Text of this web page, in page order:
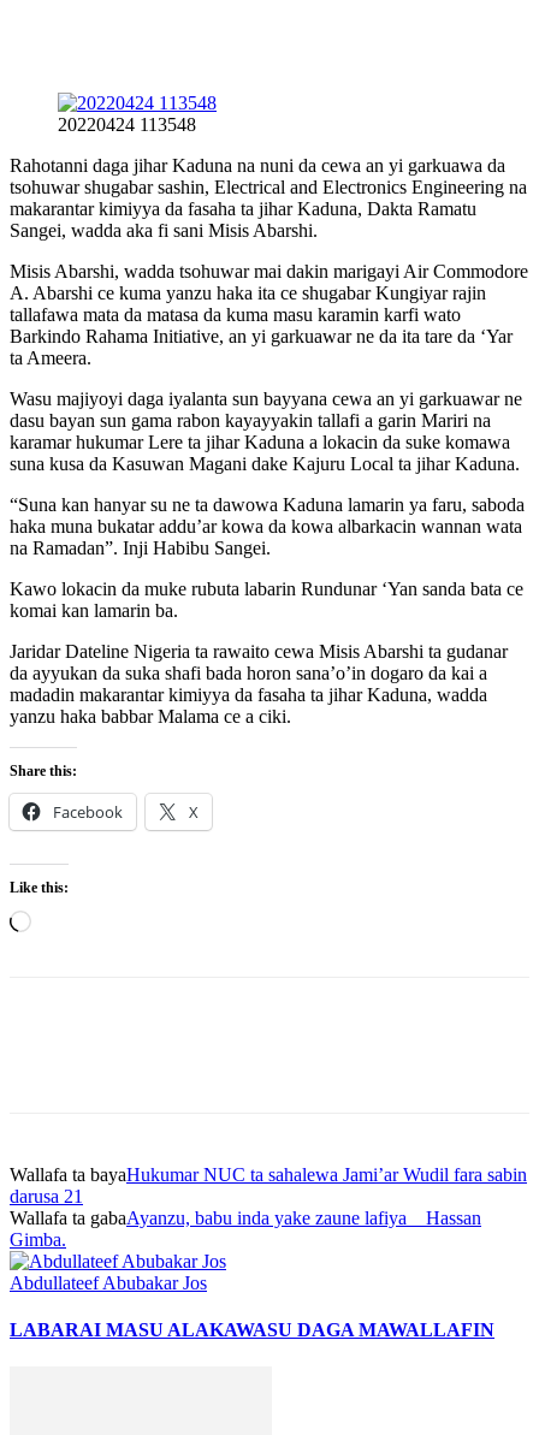
20220424 113548
Rahotanni daga jihar Kaduna na nuni da cewa an yi garkuawa da
tsohuwar shugabar sashin, Electrical and Electronics Engineering na
makarantar kimiyya da fasaha ta jihar Kaduna, Dakta Ramatu
Sangei, wadda aka fi sani Misis Abarshi.
Misis Abarshi, wadda tsohuwar mai dakin marigayi Air Commodore
A. Abarshi ce kuma yanzu haka ita ce shugabar Kungiyar rajin
tallafawa mata da matasa da kuma masu karamin karfi wato
Barkindo Rahama Initiative, an yi garkuawar ne da ita tare da ‘Yar
ta Ameera.
Wasu majiyoyi daga iyalanta sun bayyana cewa an yi garkuawar ne
dasu bayan sun gama rabon kayayyakin tallafi a garin Mariri na
karamar hukumar Lere ta jihar Kaduna a lokacin da suke komawa
suna kusa da Kasuwan Magani dake Kajuru Local ta jihar Kaduna.
“Suna kan hanyar su ne ta dawowa Kaduna lamarin ya faru, saboda
haka muna bukatar addu’ar kowa da kowa albarkacin wannan wata
na Ramadan”. Inji Habibu Sangei.
Kawo lokacin da muke rubuta labarin Rundunar ‘Yan sanda bata ce
komai kan lamarin ba.
Jaridar Dateline Nigeria ta rawaito cewa Misis Abarshi ta gudanar
da ayyukan da suka shafi bada horon sana’o’in dogaro da kai a
madadin makarantar kimiyya da fasaha ta jihar Kaduna, wadda
yanzu haka babbar Malama ce a ciki.
Share this:
Facebook X
Like this:
Loading…
Wallafa ta bayaHukumar NUC ta sahalewa Jami’ar Wudil fara sabin
darusa 21
Wallafa ta gabaAyanzu, babu inda yake zaune lafiya _ Hassan
Gimba.
Abdullateef Abubakar Jos
LABARAI MASU ALAKAWASU DAGA MAWALLAFIN